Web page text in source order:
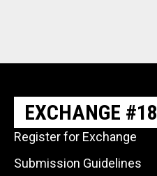
EXCHANGE #18
Register for Exchange
Submission Guidelines